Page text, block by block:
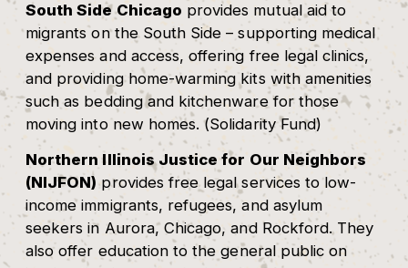
South Side Chicago provides mutual aid to
migrants on the South Side – supporting medical
expenses and access, offering free legal clinics,
and providing home-warming kits with amenities
such as bedding and kitchenware for those
moving into new homes. (Solidarity Fund)
Northern Illinois Justice for Our Neighbors
(NIJFON) provides free legal services to low-
income immigrants, refugees, and asylum
seekers in Aurora, Chicago, and Rockford. They
also offer education to the general public on